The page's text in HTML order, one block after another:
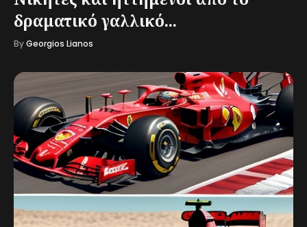
δραματικό γαλλικό...
ByGeorgios Lianos